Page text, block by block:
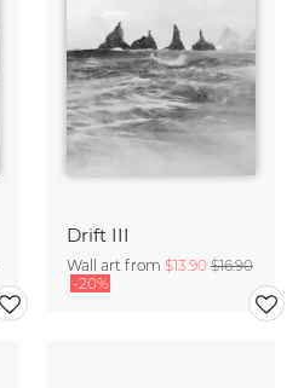
Drift III
Wall art from $13.90 $16.90
-20%